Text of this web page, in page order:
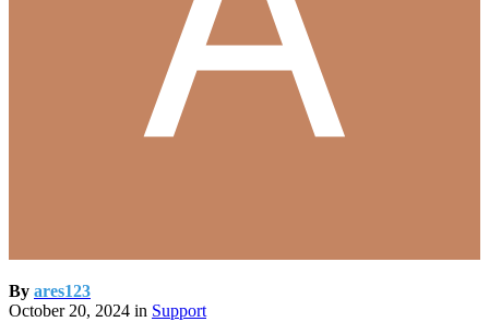
By ares123
October 20, 2024 in Support